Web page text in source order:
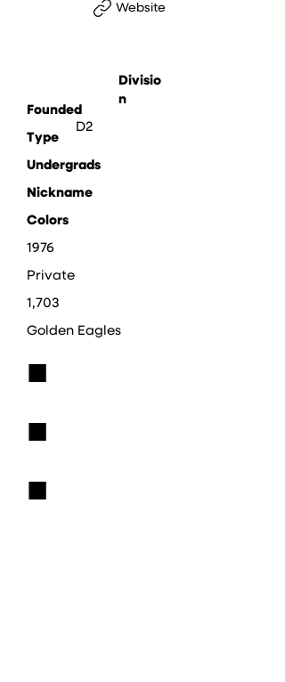
Website
Divisio
n
D2
Founded
Type
Undergrads
Nickname
Colors
1976
Private
1,703
Golden Eagles
■
■
■